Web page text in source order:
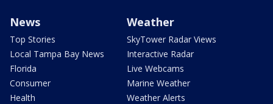
News
Top Stories
Local Tampa Bay News
Florida
Consumer
Health
Weather
SkyTower Radar Views
Interactive Radar
Live Webcams
Marine Weather
Weather Alerts